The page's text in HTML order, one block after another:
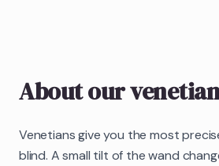
About our
Venetians give you the most
blind. A small tilt of the wand